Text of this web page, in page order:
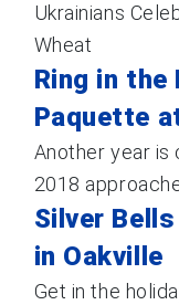
Ukrainians
Wheat
Ring in the
Paquette
Another year is
2018
Silver
in Oakville
Get in the